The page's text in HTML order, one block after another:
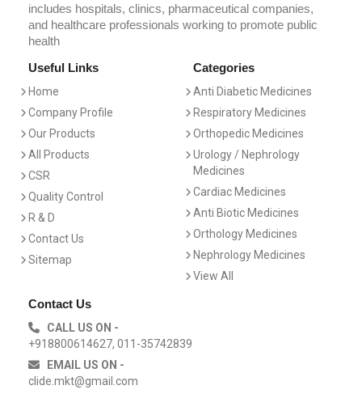
includes hospitals, clinics, pharmaceutical companies,
and healthcare professionals working to promote public
health
Useful Links
Home
Company Profile
Our Products
All Products
CSR
Quality Control
R & D
Contact Us
Sitemap
Categories
Anti Diabetic Medicines
Respiratory Medicines
Orthopedic Medicines
Urology / Nephrology
Medicines
Cardiac Medicines
Anti Biotic Medicines
Orthology Medicines
Nephrology Medicines
View All
Contact Us
CALL US ON -
+918800614627, 011-35742839
EMAIL US ON -
clide.mkt@gmail.com